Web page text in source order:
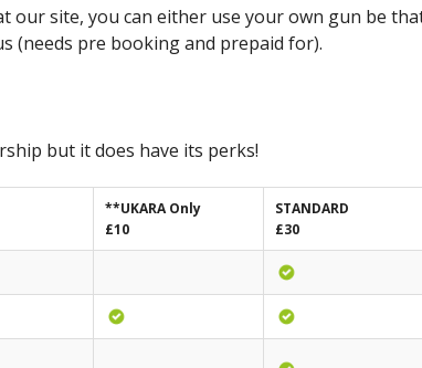
our site, you can either use your own gun be
(needs pre booking and prepaid for).
but it does have its perks!
**UKARA Only
£10
STANDARD
£30